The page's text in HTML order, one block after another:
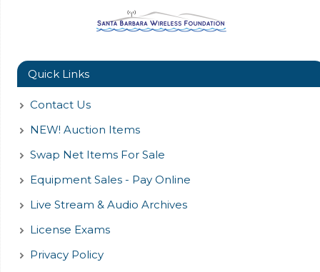
Quick Links
Contact Us
NEW! Auction Items
Swap Net Items For Sale
Equipment Sales - Pay Online
Live Stream & Audio Archives
License Exams
Privacy Policy